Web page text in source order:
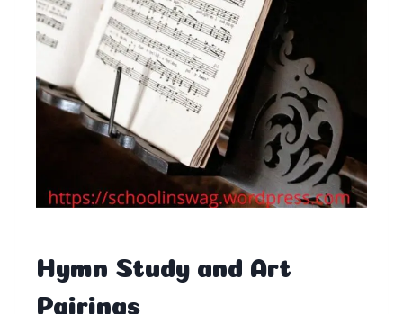
Hymn Study and Art
Pairings